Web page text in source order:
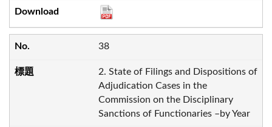
38
2. State of Filings and Dispositions of
Adjudication Cases in the
Commission on the Disciplinary
Sanctions of Functionaries –by Year